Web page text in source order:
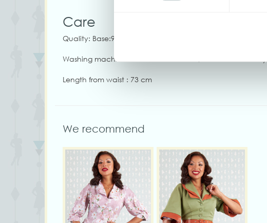
Care
Quality: Base:95%CO, 5%EA Deco:62%PO, 32%VI, 6%SP
Washing machine 30. Iron on low heat, Do not tumble
Length from waist : 73 cm
We recommend